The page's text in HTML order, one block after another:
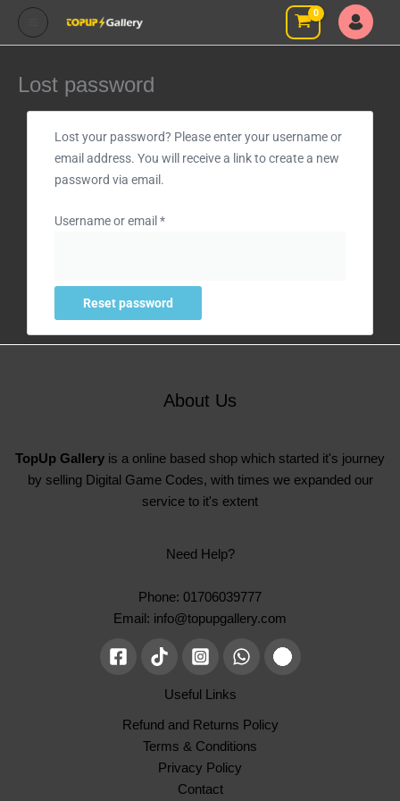
Skip
Lost password
Lost your password? Please enter your username or
email address. You will receive a link to create a new
password via email.
Username or email *
Reset password
About Us
TopUp Gallery is a online based shop which started it's journey
by selling Digital Game Codes, with times we expanded our
service to it's extent
Need Help?
Phone: 01706039777
Email: info@topupgallery.com
Useful Links
Refund and Returns Policy
Terms & Conditions
Privacy Policy
Contact